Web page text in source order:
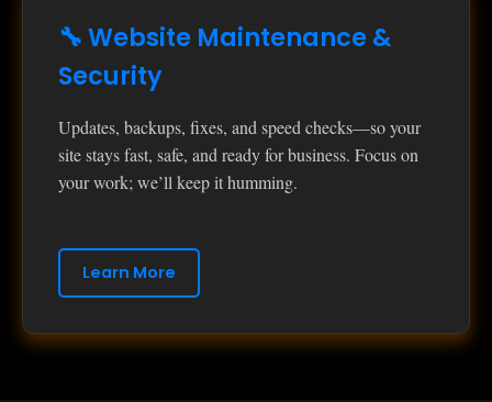
🔧 Website Maintenance &
Security
Updates, backups, fixes, and speed checks—so your
site stays fast, safe, and ready for business. Focus on
your work; we’ll keep it humming.
Learn More